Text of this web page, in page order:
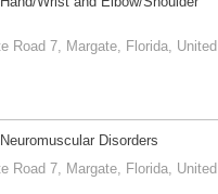
Road 7, Margate, Florida, United
Disorders
Road 7, Margate, Florida, United